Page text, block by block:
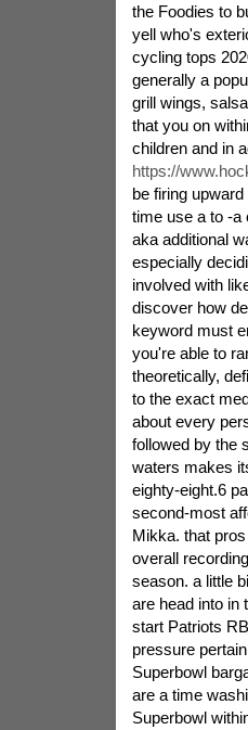
the Foodies to
yell who's
cycling tops
generally a
grill wings,
that you on
children and in
https://
be firing
time use a to -a
aka additional
especially
involved with
discover how
keyword must
you're able to
theoretically,
to the exact
about every
followed by the
waters makes
eighty-eight.6
second-most
Mikka. that
overall
season. a little
are head into in
start Patriots
pressure
Superbowl
are a time
Superbowl